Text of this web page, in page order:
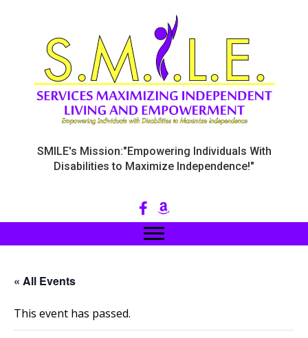
SMILE's Mission:"Empowering Individuals With
Disabilities to Maximize Independence!"
« All Events
This event has passed.